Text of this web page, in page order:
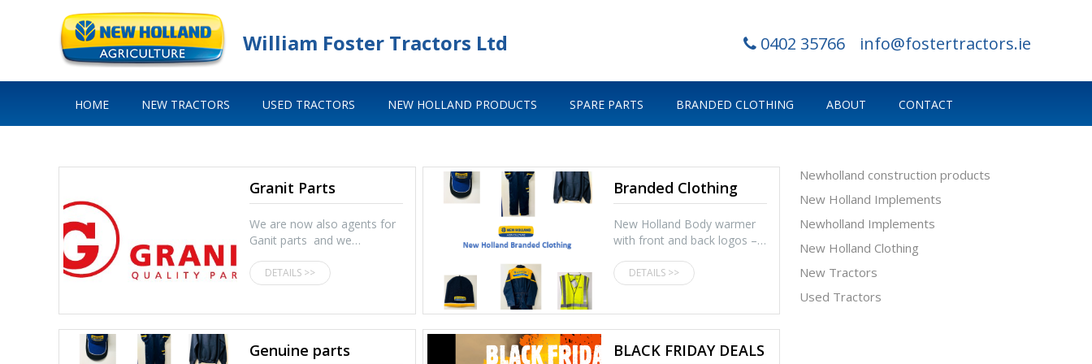
William Foster Tractors Ltd 0402 35766 info@fostertractors.ie
HOME NEW TRACTORS USED TRACTORS NEW HOLLAND PRODUCTS SPARE PARTS BRANDED CLOTHING ABOUT CONTACT
Granit Parts
We are now also agents for
Ganit parts and we…
DETAILS >>
Branded Clothing
New Holland Body warmer
with front and back logos –…
DETAILS >>
Genuine parts BLACK FRIDAY DEALS
Newholland construction products
New Holland Implements
Newholland Implements
New Holland Clothing
New Tractors
Used Tractors